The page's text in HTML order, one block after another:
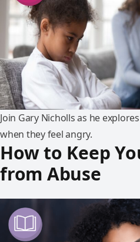
Join Gary Nicholls as he
when they feel angry.
How to Keep
from Abuse